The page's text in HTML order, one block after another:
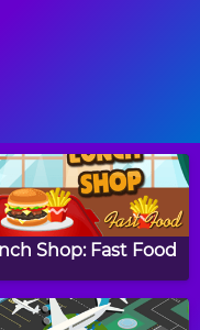
Papa's Bakeria
Shop: Fast Food